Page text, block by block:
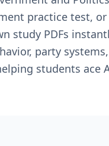
practice test,
study PDFs
party
students ace